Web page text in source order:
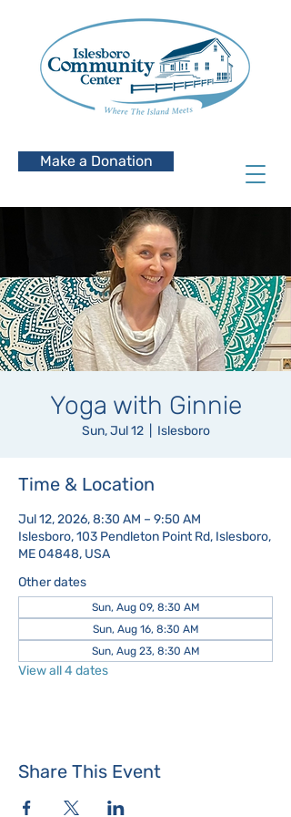
Make a Donation
Yoga with Ginnie
Sun, Jul 12
  |
Islesboro
Time & Location
Jul 12, 2026, 8:30 AM – 9:50 AM
Islesboro, 103 Pendleton Point Rd, Islesboro,
ME 04848, USA
Other dates
Sun, Aug 09, 8:30 AM
Sun, Aug 16, 8:30 AM
Sun, Aug 23, 8:30 AM
View all 4 dates
Share This Event